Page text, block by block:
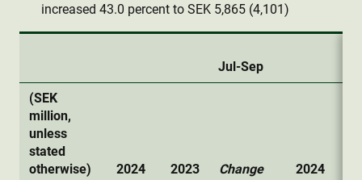
increased 43.0 percent to SEK 5,865 (4,101)
Jul-Sep
(SEK
million,
unless
stated
otherwise)
2024 2023 Change 2024